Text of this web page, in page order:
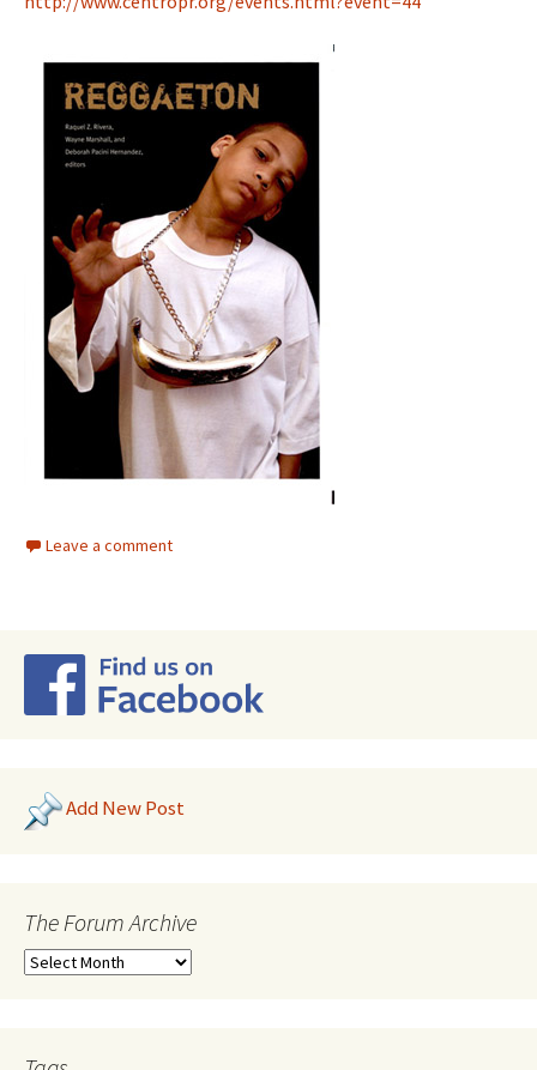
Leave a comment
Add New Post
The Forum Archive